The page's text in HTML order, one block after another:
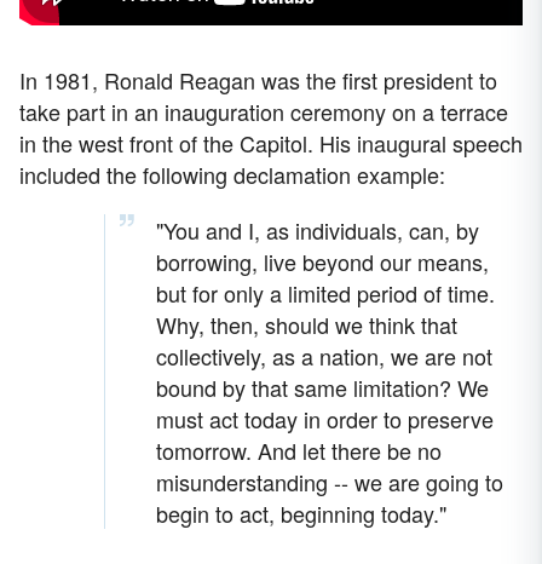
In 1981, Ronald Reagan was the first president to
take part in an inauguration ceremony on a terrace
in the west front of the Capitol. His inaugural speech
included the following declamation example:
"You and I, as individuals, can, by
borrowing, live beyond our means,
but for only a limited period of time.
Why, then, should we think that
collectively, as a nation, we are not
bound by that same limitation? We
must act today in order to preserve
tomorrow. And let there be no
misunderstanding -- we are going to
begin to act, beginning today."